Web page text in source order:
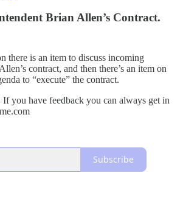
Brian Allen’s Contract.
there is an item to discuss incoming
contract, and then there’s an item on
to “execute” the contract.
If you have feedback you can always get in
Subscribe